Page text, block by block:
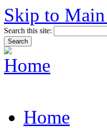
Skip to
Search this site:
Home